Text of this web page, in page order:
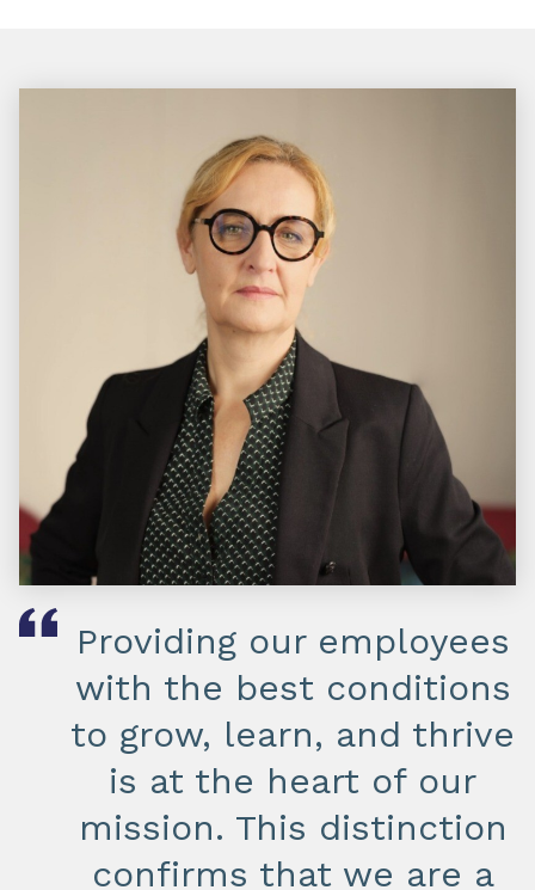
Providing our employees
with the best conditions
to grow, learn, and thrive
is at the heart of our
mission. This distinction
confirms that we are a